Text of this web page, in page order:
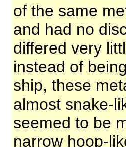
of the same
and had no
differed very
instead of
ship, these
almost snake-
seemed to be
narrow hoop-